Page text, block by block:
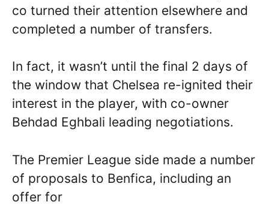
co turned their attention elsewhere and
completed a number of transfers.
In fact, it wasn’t until the final 2 days of
the window that Chelsea re-ignited their
interest in the player, with co-owner
Behdad Eghbali leading negotiations.
The Premier League side made a number
of proposals to Benfica, including an
offer for